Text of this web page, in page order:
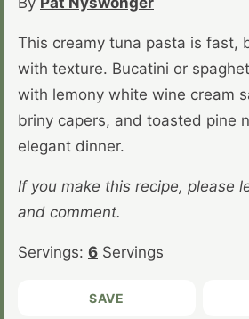
This creamy tuna pasta is fast,
with texture. Bucatini or
with lemony white wine cream
briny capers, and toasted pine
elegant dinner.
If you make this recipe, please leave a star rating
and comment.
Servings: 6 Servings
SAVE